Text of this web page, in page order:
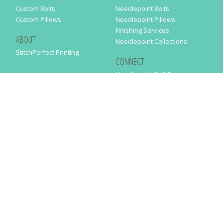
Custom Belts
Custom Pillows
ABOUT
StitchPerfect Printing
Needlepoint Belts
Needlepoint Pillows
Finishing Services
Needlepoint Collections
CONNECT
Needlepaint BLOG